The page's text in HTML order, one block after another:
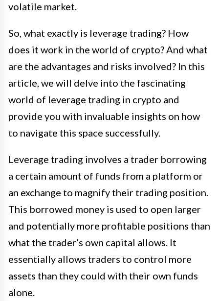
volatile market.
So, what exactly is leverage trading? How
does it work in the world of crypto? And what
are the advantages and risks involved? In this
article, we will delve into the fascinating
world of leverage trading in crypto and
provide you with invaluable insights on how
to navigate this space successfully.
Leverage trading involves a trader borrowing
a certain amount of funds from a platform or
an exchange to magnify their trading position.
This borrowed money is used to open larger
and potentially more profitable positions than
what the trader’s own capital allows. It
essentially allows traders to control more
assets than they could with their own funds
alone.